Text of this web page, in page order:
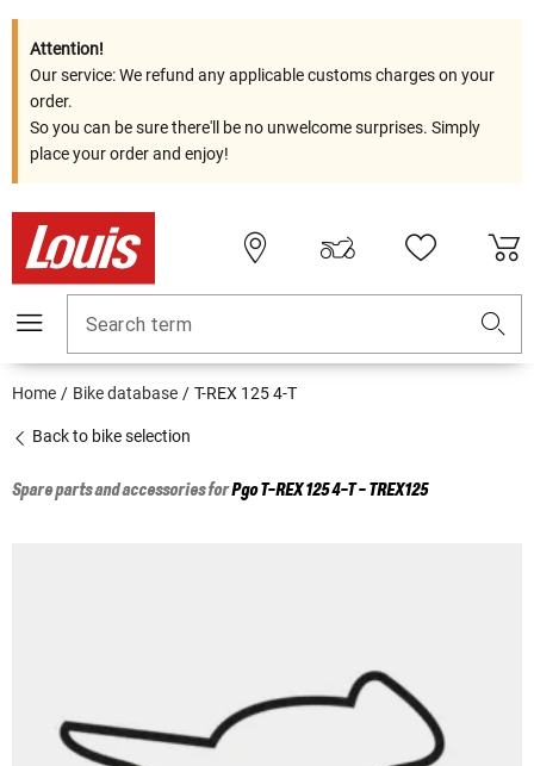
Attention!
Our service: We refund any applicable customs charges on your
order.
So you can be sure there'll be no unwelcome surprises. Simply
place your order and enjoy!
Search term
Home Bike database T-REX 125 4-T
Back to bike selection
Spare parts and accessories forPgoT-REX 125 4-T - TREX125